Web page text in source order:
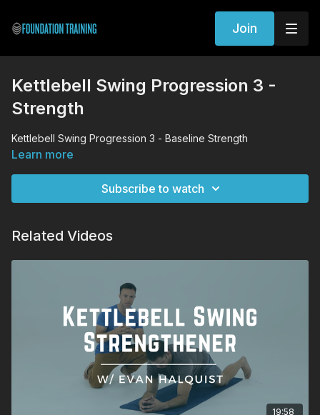
Join
Kettlebell Swing Progression 3 -
Strength
Kettlebell Swing Progression 3 - Baseline Strength
Learn more
Subscribe to watch
Related Videos
19:58